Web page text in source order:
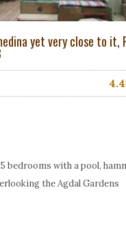
yet very close to it,
bedrooms with a pool,
the Agdal Gardens